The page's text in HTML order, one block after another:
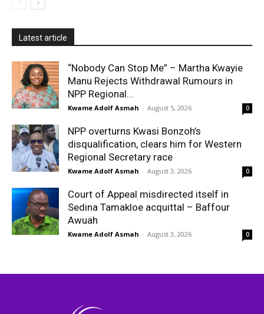
Latest article
“Nobody Can Stop Me” – Martha Kwayie
Manu Rejects Withdrawal Rumours in
NPP Regional...
Kwame Adolf Asmah - August 5, 2026 0
NPP overturns Kwasi Bonzoh’s
disqualification, clears him for Western
Regional Secretary race
Kwame Adolf Asmah - August 3, 2026 0
Court of Appeal misdirected itself in
Sedina Tamakloe acquittal – Baffour
Awuah
Kwame Adolf Asmah - August 3, 2026 0